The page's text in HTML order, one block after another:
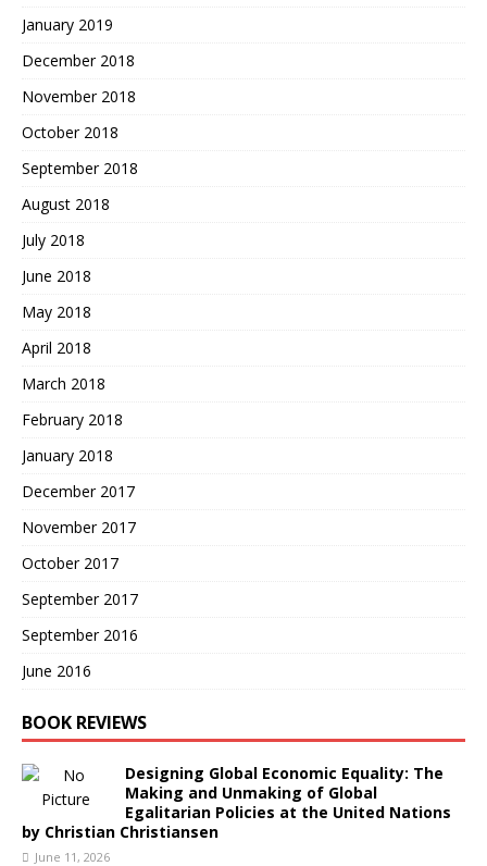
January 2019
December 2018
November 2018
October 2018
September 2018
August 2018
July 2018
June 2018
May 2018
April 2018
March 2018
February 2018
January 2018
December 2017
November 2017
October 2017
September 2017
September 2016
June 2016
BOOK REVIEWS
Designing Global Economic Equality: The
Making and Unmaking of Global
Egalitarian Policies at the United Nations
by Christian Christiansen
June 11, 2026